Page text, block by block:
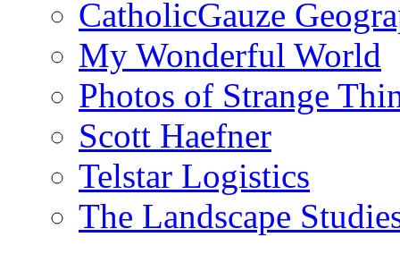
CatholicGauze
My Wonderful World
Photos of Strange
Scott Haefner
Telstar Logistics
The Landscape